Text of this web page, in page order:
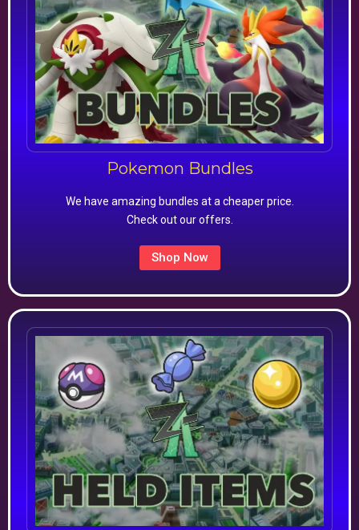
Pokemon Bundles
We have amazing bundles at a cheaper price.
Check out our offers.
Shop Now